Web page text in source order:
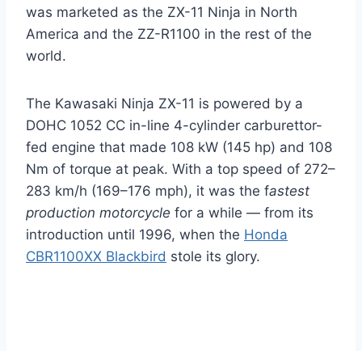
was marketed as the ZX-11 Ninja in North
America and the ZZ-R1100 in the rest of the
world.
The Kawasaki Ninja ZX-11 is powered by a
DOHC 1052 CC in-line 4-cylinder carburettor-
fed engine that made 108 kW (145 hp) and 108
Nm of torque at peak. With a top speed of 272–
283 km/h (169–176 mph), it was the fastest
production motorcycle for a while — from its
introduction until 1996, when the Honda
CBR1100XX Blackbird stole its glory.